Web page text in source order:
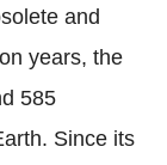
and
years, the
585
Since its